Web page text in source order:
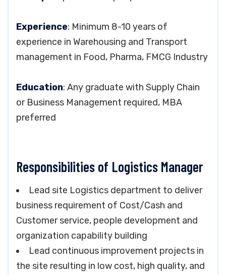
Experience: Minimum 8-10 years of
experience in Warehousing and Transport
management in Food, Pharma, FMCG Industry
Education: Any graduate with Supply Chain
or Business Management required, MBA
preferred
Responsibilities of Logistics Manager
Lead site Logistics department to deliver
business requirement of Cost/Cash and
Customer service, people development and
organization capability building
Lead continuous improvement projects in
the site resulting in low cost, high quality, and